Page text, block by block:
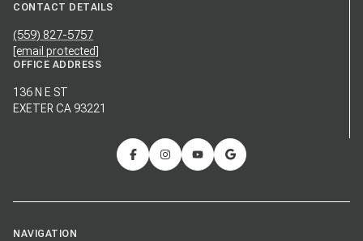
CONTACT DETAILS
(559) 827-5757
[email protected]
OFFICE ADDRESS
136 N E ST
EXETER CA 93221
NAVIGATION